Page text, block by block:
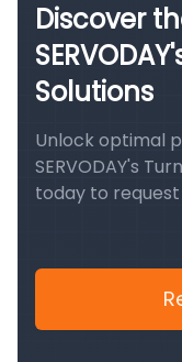
Discover
Solutions
Unlock optimal
SERVODAY's
today to